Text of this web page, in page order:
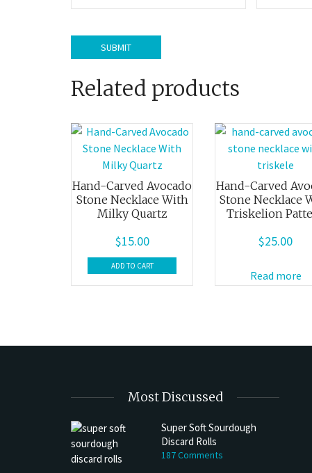
Related products
Hand-Carved Avocado
Stone Necklace With
Milky Quartz
$15.00
ADD TO CART
Hand-Carved
Stone Necklace
Triskelion
$25.00
Read more
Most Discussed
Super Soft Sourdough
Discard Rolls
187 Comments
Discard Peanut Butter Muffins
Try My Sourdough Discard